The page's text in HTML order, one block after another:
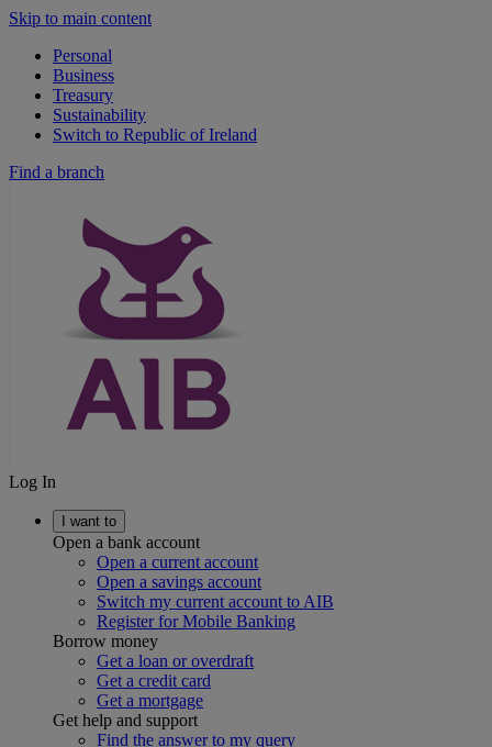
Skip to main content
Personal
Business
Treasury
Sustainability
Switch to Republic of Ireland
Find a branch
Log In
I want to
Open a bank account
Open a current account
Open a savings account
Switch my current account to AIB
Register for Mobile Banking
Borrow money
Get a loan or overdraft
Get a credit card
Get a mortgage
Get help and support
Find the answer to my query